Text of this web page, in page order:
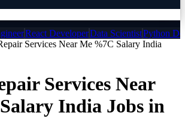
React DeveloperData ScientistPython
Services Near Me %7C Salary India
Services Near
India Jobs in